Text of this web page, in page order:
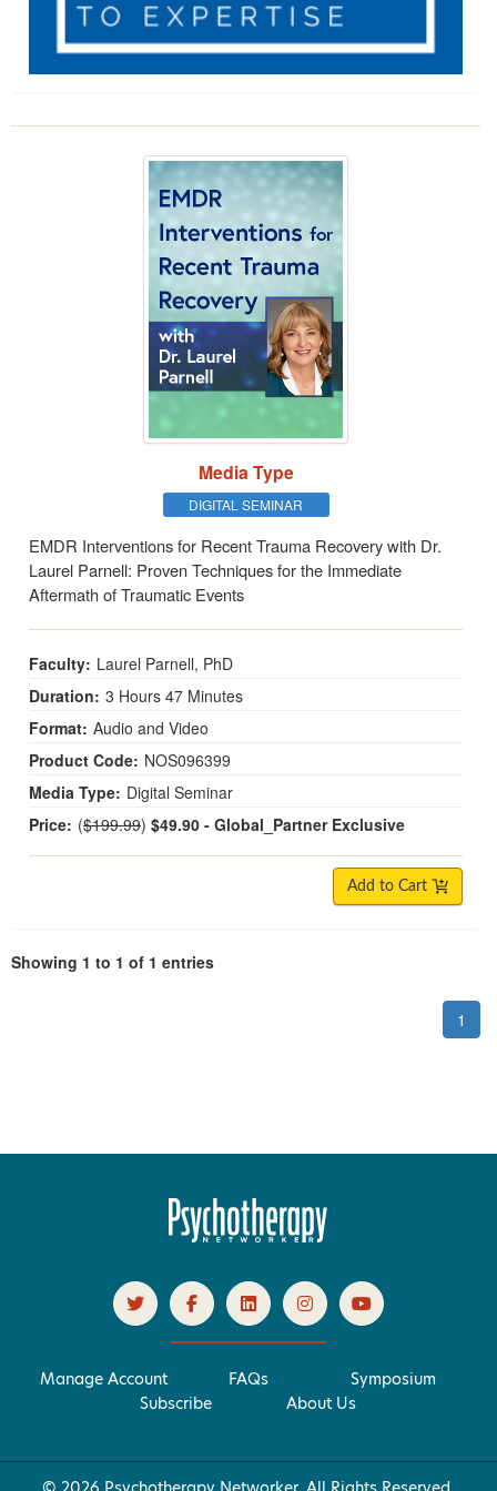
between headings to navigate the list.
EMDR Interventions for Recent Trauma
Media Type
DIGITAL SEMINAR
EMDR Interventions for Recent Trauma Recovery with Dr.
Laurel Parnell: Proven Techniques for the Immediate
Aftermath of Traumatic Events
Faculty: Laurel Parnell, PhD
Duration: 3 Hours 47 Minutes
Format: Audio and Video
Product Code: NOS096399
Media Type: Digital Seminar
Price: ($199.99) $49.90 - Global_Partner Exclusive
Add to Cart
Showing 1 to 1 of 1 entries
1
Manage Account FAQs
Symposium
Subscribe
About Us